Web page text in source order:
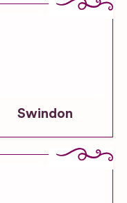
Swindon